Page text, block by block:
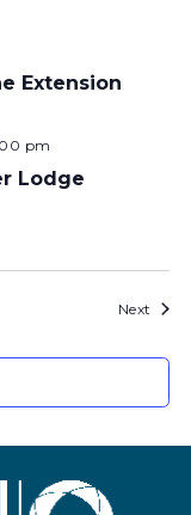
Extension
Lodge
pm
Next Bids